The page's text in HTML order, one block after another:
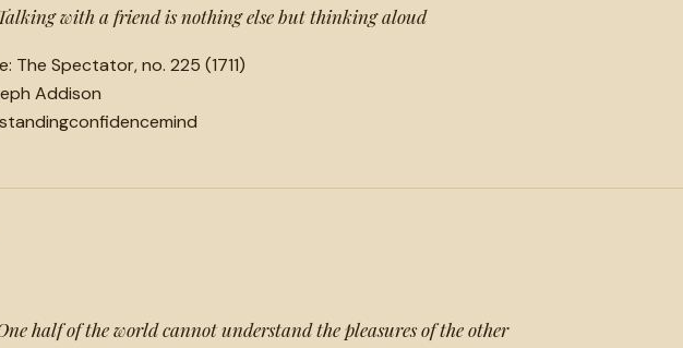
with a friend is nothing else but thinking aloud
The Spectator, no. 225 (1711)
Addison
confidencemind
half of the world cannot understand the pleasures of the other